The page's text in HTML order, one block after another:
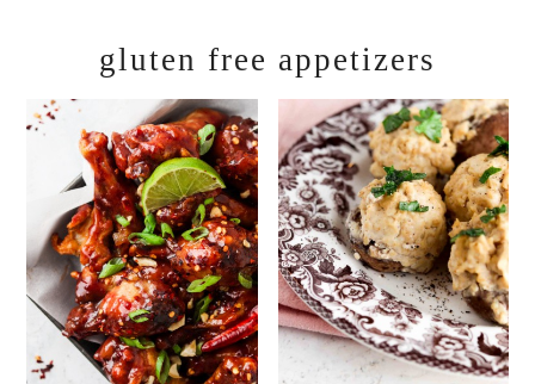
gluten free appetizers